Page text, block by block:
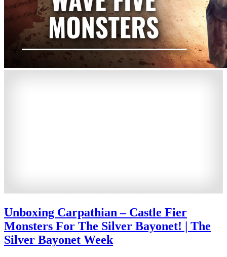
Unboxing Carpathian – Castle Fier
Monsters For The Silver Bayonet! | The
Silver Bayonet Week